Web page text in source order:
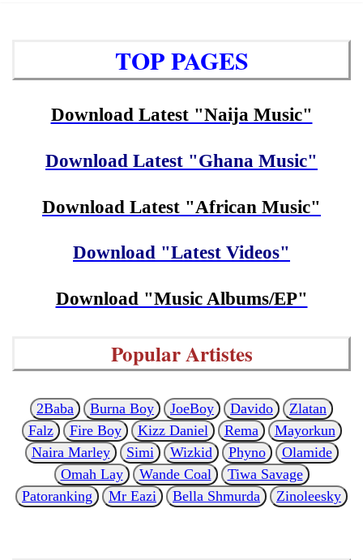
TOP PAGES
Download Latest "Naija Music"
Download Latest "Ghana Music"
Download Latest "African Music"
Download "Latest Videos"
Download "Music Albums/EP"
Popular Artistes
2Baba Burna Boy JoeBoy Davido
Zlatan
Falz
Fire Boy Kizz Daniel Rema
Mayorkun
Naira Marley
Simi Wizkid Phyno
Olamide
Omah Lay
Wande Coal
Tiwa Savage
Patoranking
Mr Eazi Bella Shmurda Zinoleesky